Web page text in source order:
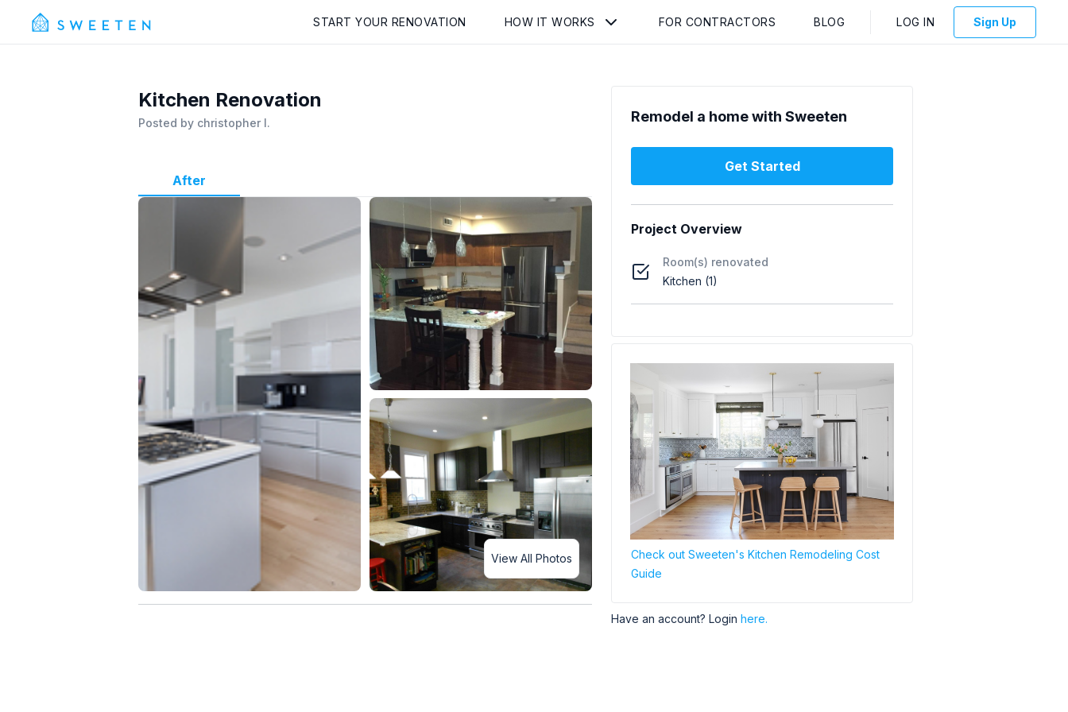
START YOUR RENOVATION HOW IT WORKS FOR CONTRACTORS BLOG LOG IN Sign Up
Kitchen Renovation
Posted by christopher l.
After
View All Photos
Remodel a home with Sweeten
Get Started
Project Overview
Room(s) renovated
Kitchen (1)
Check out Sweeten's Kitchen Remodeling Cost
Guide
Have an account? Login here.